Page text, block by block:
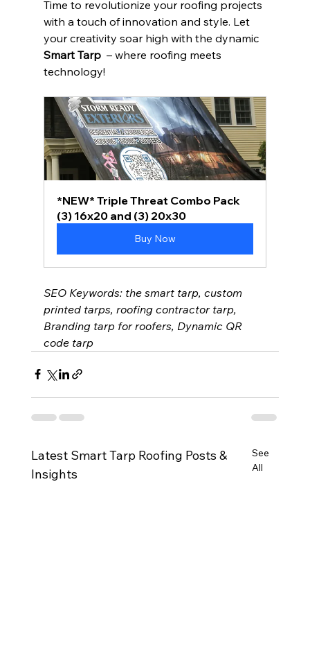
Time to revolutionize your roofing projects
with a touch of innovation and style. Let
your creativity soar high with the dynamic
Smart Tarp – where roofing meets
technology!
*NEW* Triple Threat Combo Pack
(3) 16x20 and (3) 20x30
Buy Now
SEO Keywords: the smart tarp, custom
printed tarps, roofing contractor tarp,
Branding tarp for roofers, Dynamic QR
code tarp
Latest Smart Tarp Roofing Posts &
Insights
See
All